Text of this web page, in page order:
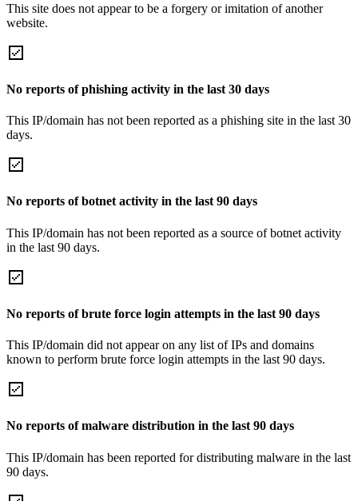
This site does not appear to be a forgery or imitation of another
website.
No reports of phishing activity in the last 30 days
This IP/domain has not been reported as a phishing site in the last 30
days.
No reports of botnet activity in the last 90 days
This IP/domain has not been reported as a source of botnet activity
in the last 90 days.
No reports of brute force login attempts in the last 90 days
This IP/domain did not appear on any list of IPs and domains
known to perform brute force login attempts in the last 90 days.
No reports of malware distribution in the last 90 days
This IP/domain has been reported for distributing malware in the last
90 days.